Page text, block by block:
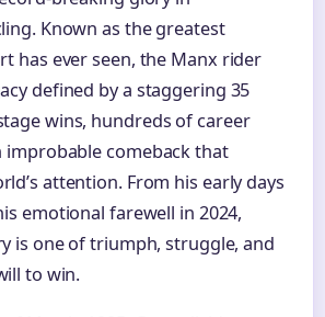
Known as the greatest
has ever seen, the Manx rider
defined by a staggering 35
wins, hundreds of career
improbable comeback that
attention. From his early days
emotional farewell in 2024,
is one of triumph, struggle, and
to win.